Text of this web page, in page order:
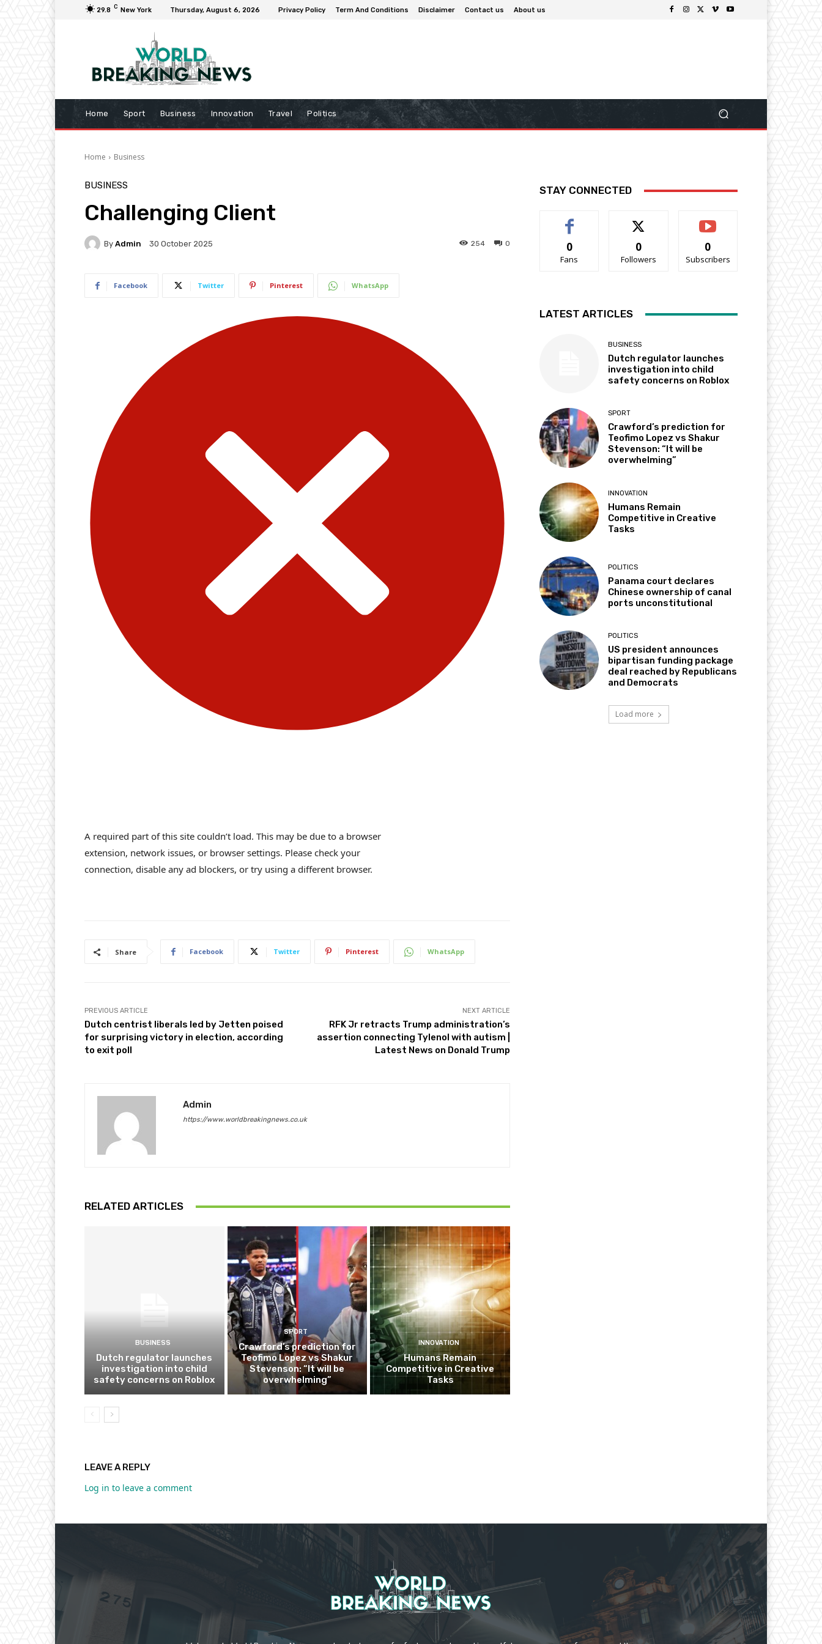
29.8 C New York Thursday, August 6, 2026 Privacy Policy Term And Conditions Disclaimer Contact us About us
Home Sport Business Innovation Travel Politics
Home Business
BUSINESS
Challenging Client
By Admin 30 October 2025 0
254
Facebook Twitter Pinterest WhatsApp
A required part of this site couldn’t load. This may be due to a browser
extension, network issues, or browser settings. Please check your
connection, disable any ad blockers, or try using a different browser.
Share Facebook Twitter Pinterest WhatsApp
PREVIOUS ARTICLE
Dutch centrist liberals led by Jetten poised
for surprising victory in election, according
to exit poll
NEXT ARTICLE
RFK Jr retracts Trump administration’s
assertion connecting Tylenol with autism |
Latest News on Donald Trump
Admin
https://www.worldbreakingnews.co.uk
RELATED ARTICLES
BUSINESS
Dutch regulator launches
investigation into child
safety concerns on Roblox
SPORT
Crawford’s prediction for
Teofimo Lopez vs Shakur
Stevenson: “It will be
overwhelming”
INNOVATION
Humans Remain
Competitive in Creative
Tasks
LEAVE A REPLY
Log in to leave a comment
STAY CONNECTED
0
Fans
0
Followers
0
Subscribers
LATEST ARTICLES
BUSINESS
Dutch regulator launches
investigation into child
safety concerns on Roblox
SPORT
Crawford’s prediction for
Teofimo Lopez vs Shakur
Stevenson: “It will be
overwhelming”
INNOVATION
Humans Remain
Competitive in Creative
Tasks
POLITICS
Panama court declares
Chinese ownership of canal
ports unconstitutional
POLITICS
US president announces
bipartisan funding package
deal reached by Republicans
and Democrats
Load more